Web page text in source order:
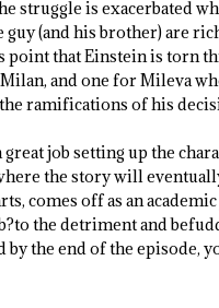
struggle is exacerbated
(and his brother) are
point that Einstein is torn
and one for Mileva
ramifications of his
job setting up the
the story will
comes off as an
the detriment and
the end of the episode,